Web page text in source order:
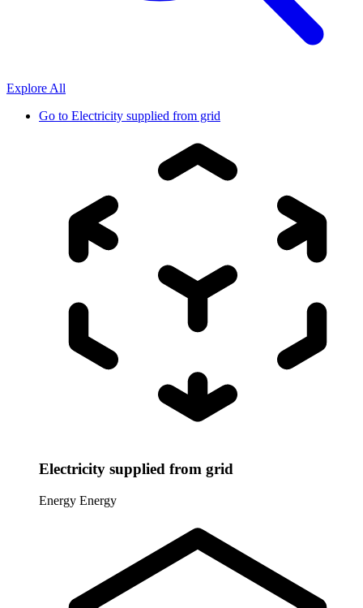
Explore All
Go to Electricity supplied from grid
Electricity supplied from grid
Energy Energy